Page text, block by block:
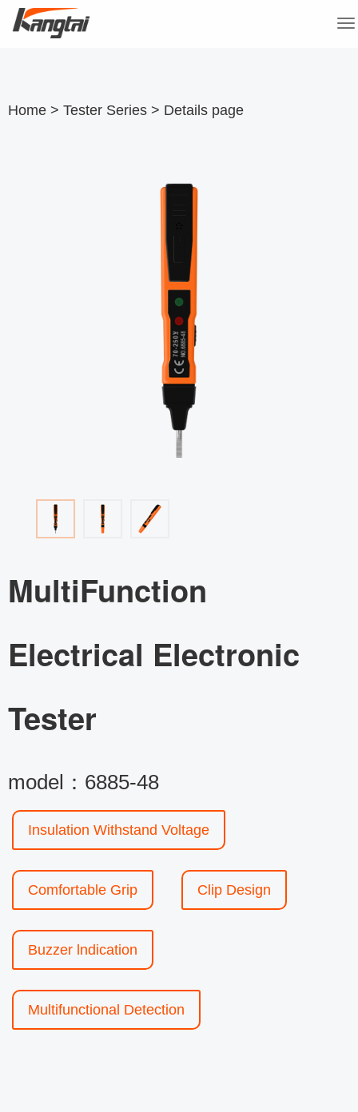
Home > Tester Series > Details page
MultiFunction
Electrical Electronic
Tester
model：6885-48
Insulation Withstand Voltage
Comfortable Grip Clip Design
Buzzer lndication
Multifunctional Detection